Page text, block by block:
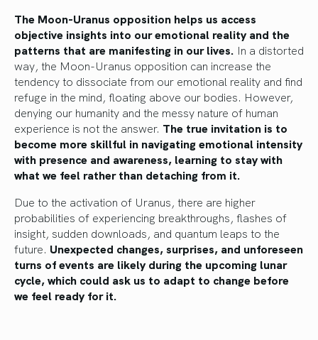
The Moon-Uranus opposition helps us access
objective insights into our emotional reality and the
patterns that are manifesting in our lives. In a distorted
way, the Moon-Uranus opposition can increase the
tendency to dissociate from our emotional reality and find
refuge in the mind, floating above our bodies. However,
denying our humanity and the messy nature of human
experience is not the answer. The true invitation is to
become more skillful in navigating emotional intensity
with presence and awareness, learning to stay with
what we feel rather than detaching from it.
Due to the activation of Uranus, there are higher
probabilities of experiencing breakthroughs, flashes of
insight, sudden downloads, and quantum leaps to the
future. Unexpected changes, surprises, and unforeseen
turns of events are likely during the upcoming lunar
cycle, which could ask us to adapt to change before
we feel ready for it.